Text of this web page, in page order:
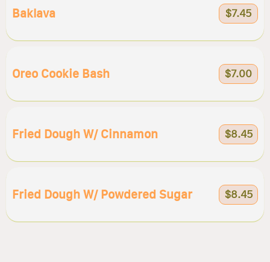
Baklava $7.45
Oreo Cookie Bash $7.00
Fried Dough W/ Cinnamon $8.45
Fried Dough W/ Powdered Sugar $8.45